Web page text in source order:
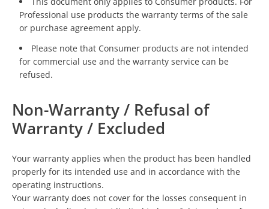
Professional use products the warranty terms of the sale
or purchase agreement apply.
Please note that Consumer products are not intended
for commercial use and the warranty service can be
refused.
Non-Warranty / Refusal of
Warranty / Excluded
Your warranty applies when the product has been handled
properly for its intended use and in accordance with the
operating instructions.
Your warranty does not cover for the losses consequent in